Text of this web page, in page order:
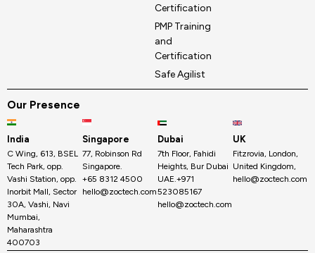
Certification
PMP Training
and
Certification
Safe Agilist
Our Presence
India
C Wing, 613, BSEL
Tech Park, opp.
Vashi Station, opp.
Inorbit Mall, Sector
30A, Vashi, Navi
Mumbai,
Maharashtra
400703
Singapore
77, Robinson Rd
Singapore.
+65 8312 4500
hello@zoctech.com
Dubai
7th Floor, Fahidi
Heights, Bur Dubai
UAE.+971
523085167
hello@zoctech.com
UK
Fitzrovia, London,
United Kingdom,
hello@zoctech.com